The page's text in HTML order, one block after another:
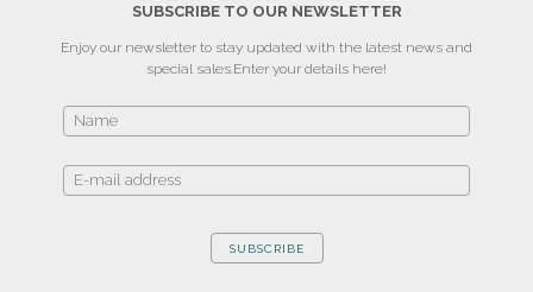
SUBSCRIBE TO OUR NEWSLETTER
Enjoy our newsletter to stay updated with the latest news and
special sales.Enter your details here!
SUBSCRIBE